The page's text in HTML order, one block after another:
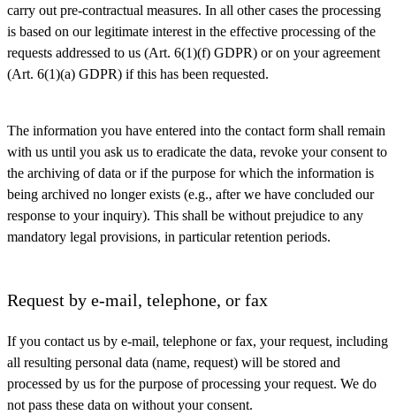
carry out pre-contractual measures. In all other cases the processing
is based on our legitimate interest in the effective processing of the
requests addressed to us (Art. 6(1)(f) GDPR) or on your agreement
(Art. 6(1)(a) GDPR) if this has been requested.
The information you have entered into the contact form shall remain
with us until you ask us to eradicate the data, revoke your consent to
the archiving of data or if the purpose for which the information is
being archived no longer exists (e.g., after we have concluded our
response to your inquiry). This shall be without prejudice to any
mandatory legal provisions, in particular retention periods.
Request by e-mail, telephone, or fax
If you contact us by e-mail, telephone or fax, your request, including
all resulting personal data (name, request) will be stored and
processed by us for the purpose of processing your request. We do
not pass these data on without your consent.